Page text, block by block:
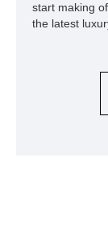
start making
the latest